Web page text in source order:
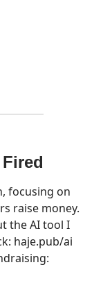
, focusing on
raise money.
the AI tool I
haje.pub/ai